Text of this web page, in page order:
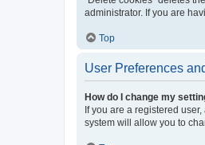
administrator. If you are
Top
User Preferences
How do I change my
If you are a registered
system will allow you to